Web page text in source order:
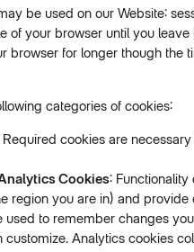
be used on our Website:
of your browser until you
browser for longer though the
categories of cookies:
Required cookies are
Cookies:
region you are in) and
used to remember changes
Analytics cookies